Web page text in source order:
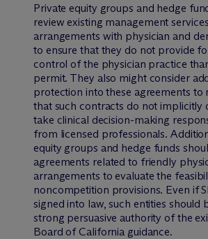
Private equity groups and hedge
review existing management services
arrangements with physician and
to ensure that they do not provide
control of the physician practice
permit. They also might consider
protection into these agreements to
that such contracts do not implicitly
take clinical decision-making
from licensed professionals.
equity groups and hedge funds
agreements related to friendly
arrangements to evaluate the
noncompetition provisions. Even if
signed into law, such entities should
strong persuasive authority of the
Board of California guidance.